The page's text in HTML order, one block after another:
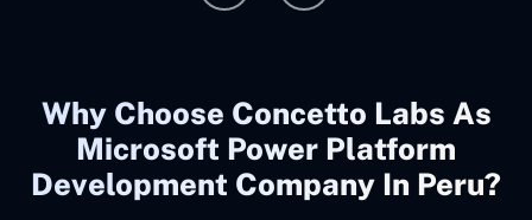
Why Choose Concetto Labs As
Microsoft Power Platform
Development Company In Peru?